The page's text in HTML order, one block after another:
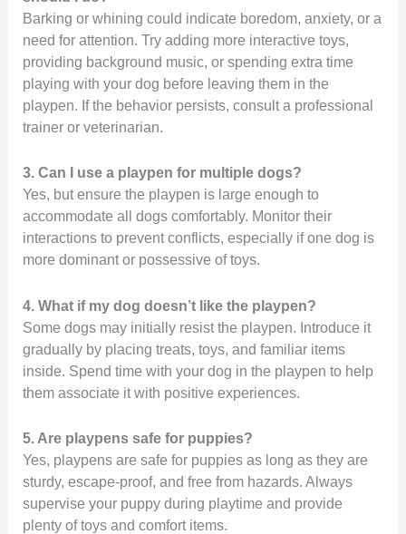
Barking or whining could indicate boredom, anxiety, or a
need for attention. Try adding more interactive toys,
providing background music, or spending extra time
playing with your dog before leaving them in the
playpen. If the behavior persists, consult a professional
trainer or veterinarian.
3. Can I use a playpen for multiple dogs?
Yes, but ensure the playpen is large enough to
accommodate all dogs comfortably. Monitor their
interactions to prevent conflicts, especially if one dog is
more dominant or possessive of toys.
4. What if my dog doesn’t like the playpen?
Some dogs may initially resist the playpen. Introduce it
gradually by placing treats, toys, and familiar items
inside. Spend time with your dog in the playpen to help
them associate it with positive experiences.
5. Are playpens safe for puppies?
Yes, playpens are safe for puppies as long as they are
sturdy, escape-proof, and free from hazards. Always
supervise your puppy during playtime and provide
plenty of toys and comfort items.